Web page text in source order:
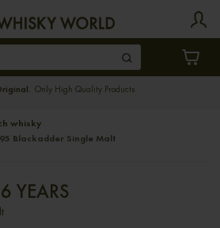
Only High Quality Products
whisky
Blackadder Single Malt
YEARS